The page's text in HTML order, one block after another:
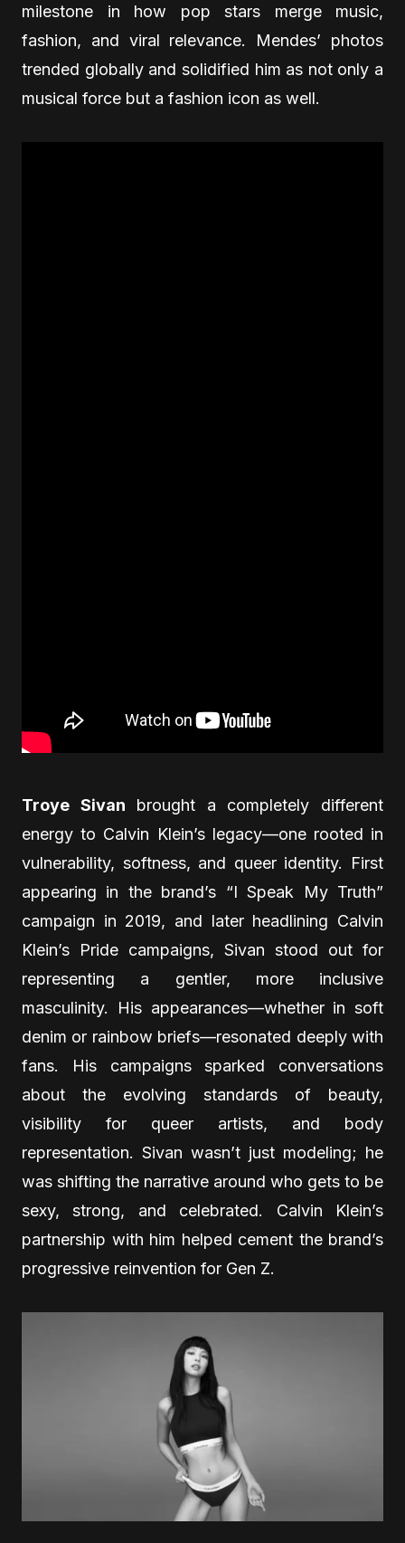
milestone in how pop stars merge music,
fashion, and viral relevance. Mendes’ photos
trended globally and solidified him as not only a
musical force but a fashion icon as well.
Troye Sivan brought a completely different
energy to Calvin Klein’s legacy—one rooted in
vulnerability, softness, and queer identity. First
appearing in the brand’s “I Speak My Truth”
campaign in 2019, and later headlining Calvin
Klein’s Pride campaigns, Sivan stood out for
representing a gentler, more inclusive
masculinity. His appearances—whether in soft
denim or rainbow briefs—resonated deeply with
fans. His campaigns sparked conversations
about the evolving standards of beauty,
visibility for queer artists, and body
representation. Sivan wasn’t just modeling; he
was shifting the narrative around who gets to be
sexy, strong, and celebrated. Calvin Klein’s
partnership with him helped cement the brand’s
progressive reinvention for Gen Z.